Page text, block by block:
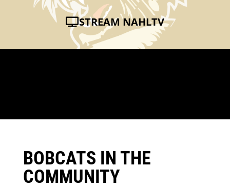
STREAM NAHLTV
BOBCATS IN THE
COMMUNITY